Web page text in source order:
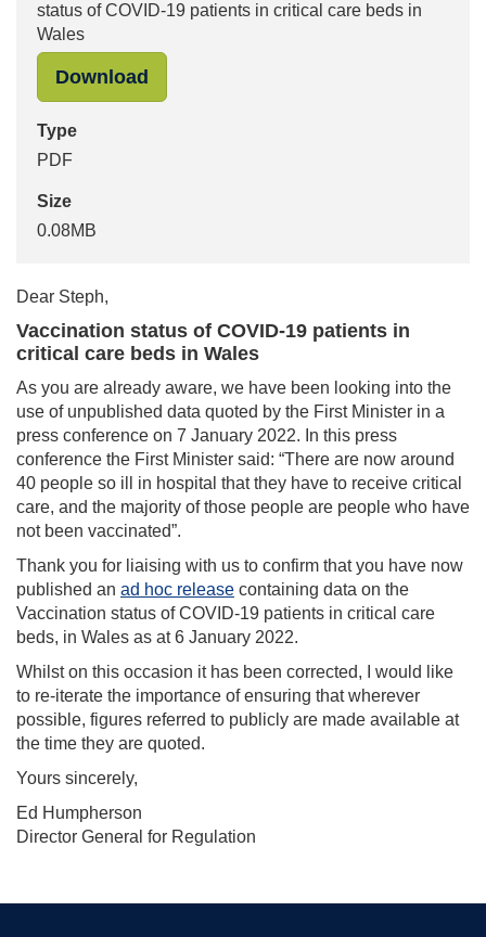
status of COVID-19 patients in critical care beds in
Wales
Download
Type
PDF
Size
0.08MB
Dear Steph,
Vaccination status of COVID-19 patients in
critical care beds in Wales
As you are already aware, we have been looking into the
use of unpublished data quoted by the First Minister in a
press conference on 7 January 2022. In this press
conference the First Minister said: “There are now around
40 people so ill in hospital that they have to receive critical
care, and the majority of those people are people who have
not been vaccinated”.
Thank you for liaising with us to confirm that you have now
published an ad hoc release containing data on the
Vaccination status of COVID-19 patients in critical care
beds, in Wales as at 6 January 2022.
Whilst on this occasion it has been corrected, I would like
to re-iterate the importance of ensuring that wherever
possible, figures referred to publicly are made available at
the time they are quoted.
Yours sincerely,
Ed Humpherson
Director General for Regulation